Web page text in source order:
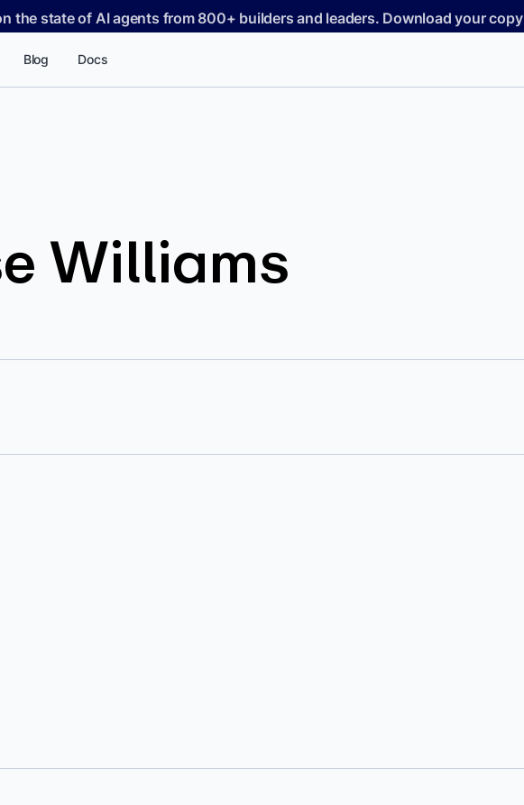
the state of AI agents from 800+ builders and leaders. Download your copy
Blog Docs
Williams